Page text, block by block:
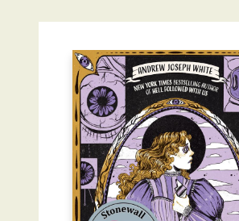
Charlie's Queer Books